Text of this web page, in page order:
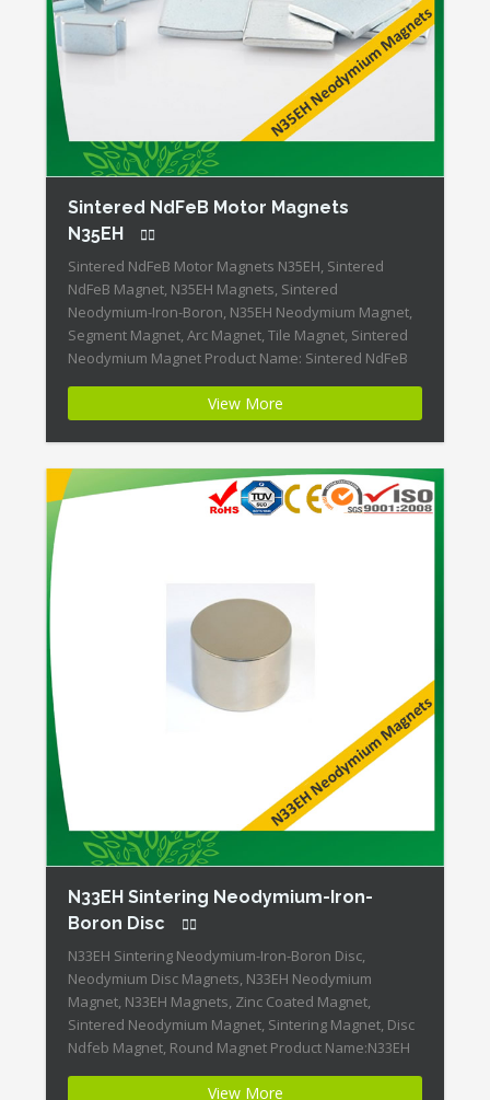
Sintered NdFeB Motor Magnets
N35EH
Sintered NdFeB Motor Magnets N35EH, Sintered
NdFeB Magnet, N35EH Magnets, Sintered
Neodymium-Iron-Boron, N35EH Neodymium Magnet,
Segment Magnet, Arc Magnet, Tile Magnet, Sintered
Neodymium Magnet Product Name: Sintered NdFeB
Highest Energy of All Permanent Magnets + Moderate
Temperature Stability + High Coercive Strength +
Moderate Mechanical Strength Our Superiority:
Customized is […]
View More
N33EH Sintering Neodymium-Iron-
Boron Disc
N33EH Sintering Neodymium-Iron-Boron Disc,
Neodymium Disc Magnets, N33EH Neodymium
Magnet, N33EH Magnets, Zinc Coated Magnet,
Sintered Neodymium Magnet, Sintering Magnet, Disc
Ndfeb Magnet, Round Magnet Product Name:N33EH
ID:Neodymium-N33EH-5 + Highest Energy of All
View More